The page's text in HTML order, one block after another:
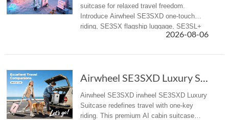
suitcase for relaxed travel freedom.
Introduce Airwheel SE3SXD one-touch
riding, SE3SX flagship luggage, SE3SL+
reliable travel suitcase for airport &2026-08-06
Airwheel SE3SXD Luxury Suitcase Redefines Travel with One-Key Riding
Airwheel SE3SXD irwheel SE3SXD Luxury
Suitcase redefines travel with one-key
riding. This premium AI cabin suitcase